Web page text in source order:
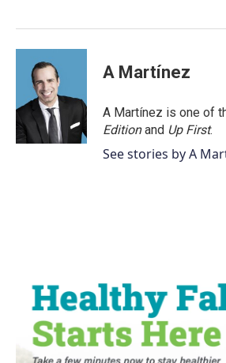
A Martínez
A Martínez is one of
Editionand Up First.
See stories by A